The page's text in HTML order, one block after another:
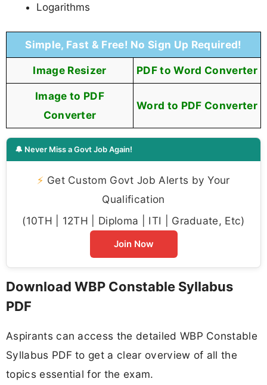
Logarithms
Simple, Fast & Free! No Sign Up Required!
Image Resizer PDF to Word Converter
Image to PDF
Converter
Word to PDF Converter
🔔 Never Miss a Govt Job Again!
⚡ Get Custom Govt Job Alerts by Your
Qualification
(10TH | 12TH | Diploma | ITI | Graduate, Etc)
Join Now
Download WBP Constable Syllabus
PDF
Aspirants can access the detailed WBP Constable
Syllabus PDF to get a clear overview of all the
topics essential for the exam.